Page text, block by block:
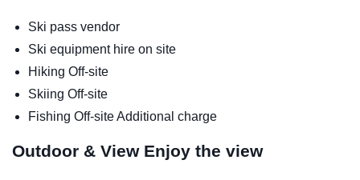
Ski pass vendor
Ski equipment hire on site
Hiking Off-site
Skiing Off-site
Fishing Off-siteAdditional charge
Outdoor & View Enjoy the view